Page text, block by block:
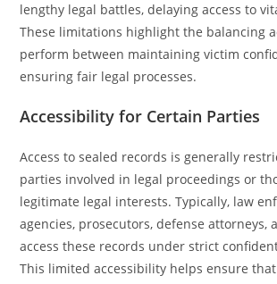
lengthy legal battles, delaying access to
These limitations highlight the balancing
perform between maintaining victim
ensuring fair legal processes.
Accessibility for Certain Parties
Access to sealed records is generally
parties involved in legal proceedings or
legitimate legal interests. Typically, law
agencies, prosecutors, defense attorneys,
access these records under strict
This limited accessibility helps ensure